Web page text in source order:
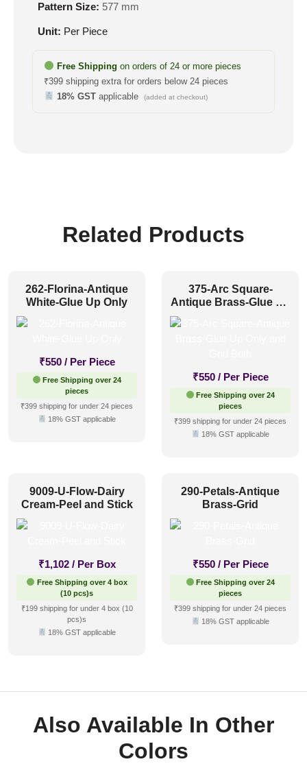
Pattern Size: 577 mm
Unit: Per Piece
Free Shipping on orders of 24 or more pieces
₹399 shipping extra for orders below 24 pieces
18% GSTapplicable (added at checkout)
Related Products
262-Florina-Antique
White-Glue Up Only
₹550 / Per Piece
Free Shipping over 24
pieces
₹399 shipping for under 24 pieces
18% GST applicable
375-Arc Square-
Antique Brass-Glue Up
₹550 / Per Piece
Free Shipping over 24
pieces
₹399 shipping for under 24 pieces
18% GST applicable
9009-U-Flow-Dairy
Cream-Peel and Stick
₹1,102 / Per Box
Free Shipping over 4 box
(10 pcs)s
₹199 shipping for under 4 box (10
pcs)s
18% GST applicable
290-Petals-Antique
Brass-Grid
₹550 / Per Piece
Free Shipping over 24
pieces
₹399 shipping for under 24 pieces
18% GST applicable
Also Available In Other
Colors